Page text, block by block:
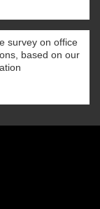
survey on office
based on our